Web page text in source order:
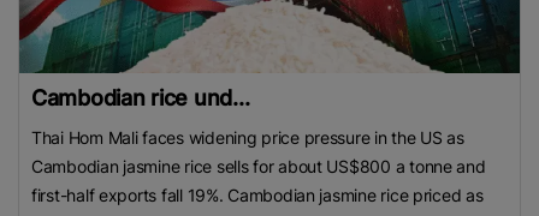
Cambodian rice und...
Thai Hom Mali faces widening price pressure in the US as
Cambodian jasmine rice sells for about US$800 a tonne and
first-half exports fall 19%. Cambodian jasmine rice priced as